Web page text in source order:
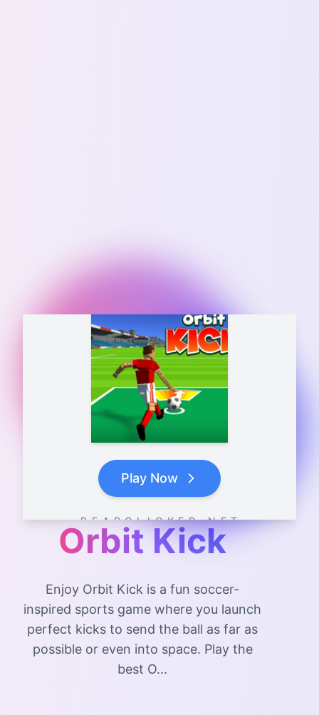
Play Now
B E A R C L I C K E R . N E T
Orbit Kick
Enjoy Orbit Kick is a fun soccer-
inspired sports game where you launch
perfect kicks to send the ball as far as
possible or even into space. Play the
best O...